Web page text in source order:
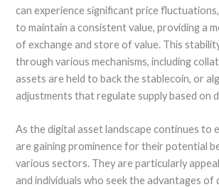
can experience significant price
to maintain a consistent value, providing a
of exchange and store of value. This
through various mechanisms, including
assets are held to back the stablecoin, or
adjustments that regulate supply based on
As the digital asset landscape continues to
are gaining prominence for their potential
various sectors. They are particularly
and individuals who seek the advantages of